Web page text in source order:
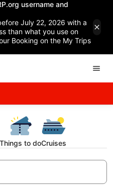
username and
July 22, 2026 with a
than what you use on
Booking on the My Trips
Things to doCruises